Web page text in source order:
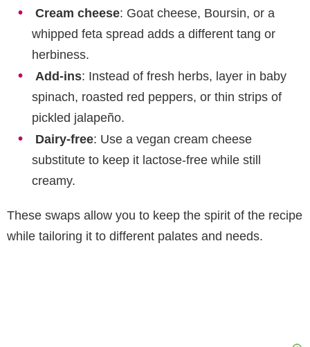
Cream cheese: Goat cheese, Boursin, or a
whipped feta spread adds a different tang or
herbiness.
Add-ins: Instead of fresh herbs, layer in baby
spinach, roasted red peppers, or thin strips of
pickled jalapeño.
Dairy-free: Use a vegan cream cheese
substitute to keep it lactose-free while still
creamy.
These swaps allow you to keep the spirit of the recipe
while tailoring it to different palates and needs.